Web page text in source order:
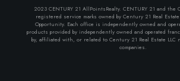
2023 CENTURY 21 AllPointsRealty. CENTURY 21 and the
registered service marks owned by Century 21 Real
Opportunity. Each office is independently owned and
products provided by independently owned and operated
by, affiliated with, or related to Century 21 Real Estate
companies.